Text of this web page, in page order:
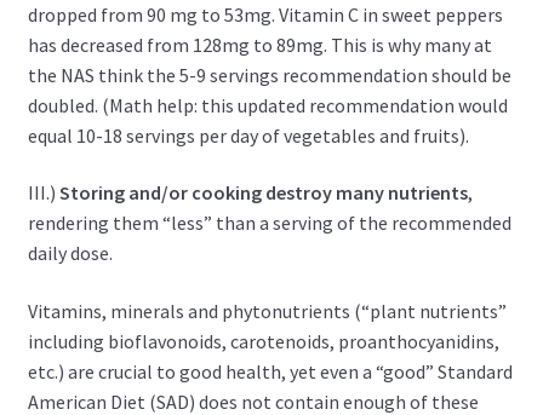
dropped from 90 mg to 53mg. Vitamin C in sweet peppers
has decreased from 128mg to 89mg. This is why many at
the NAS think the 5-9 servings recommendation should be
doubled. (Math help: this updated recommendation would
equal 10-18 servings per day of vegetables and fruits).
III.) Storing and/or cooking destroy many nutrients,
rendering them “less” than a serving of the recommended
daily dose.
Vitamins, minerals and phytonutrients (“plant nutrients”
including bioflavonoids, carotenoids, proanthocyanidins,
etc.) are crucial to good health, yet even a “good” Standard
American Diet (SAD) does not contain enough of these